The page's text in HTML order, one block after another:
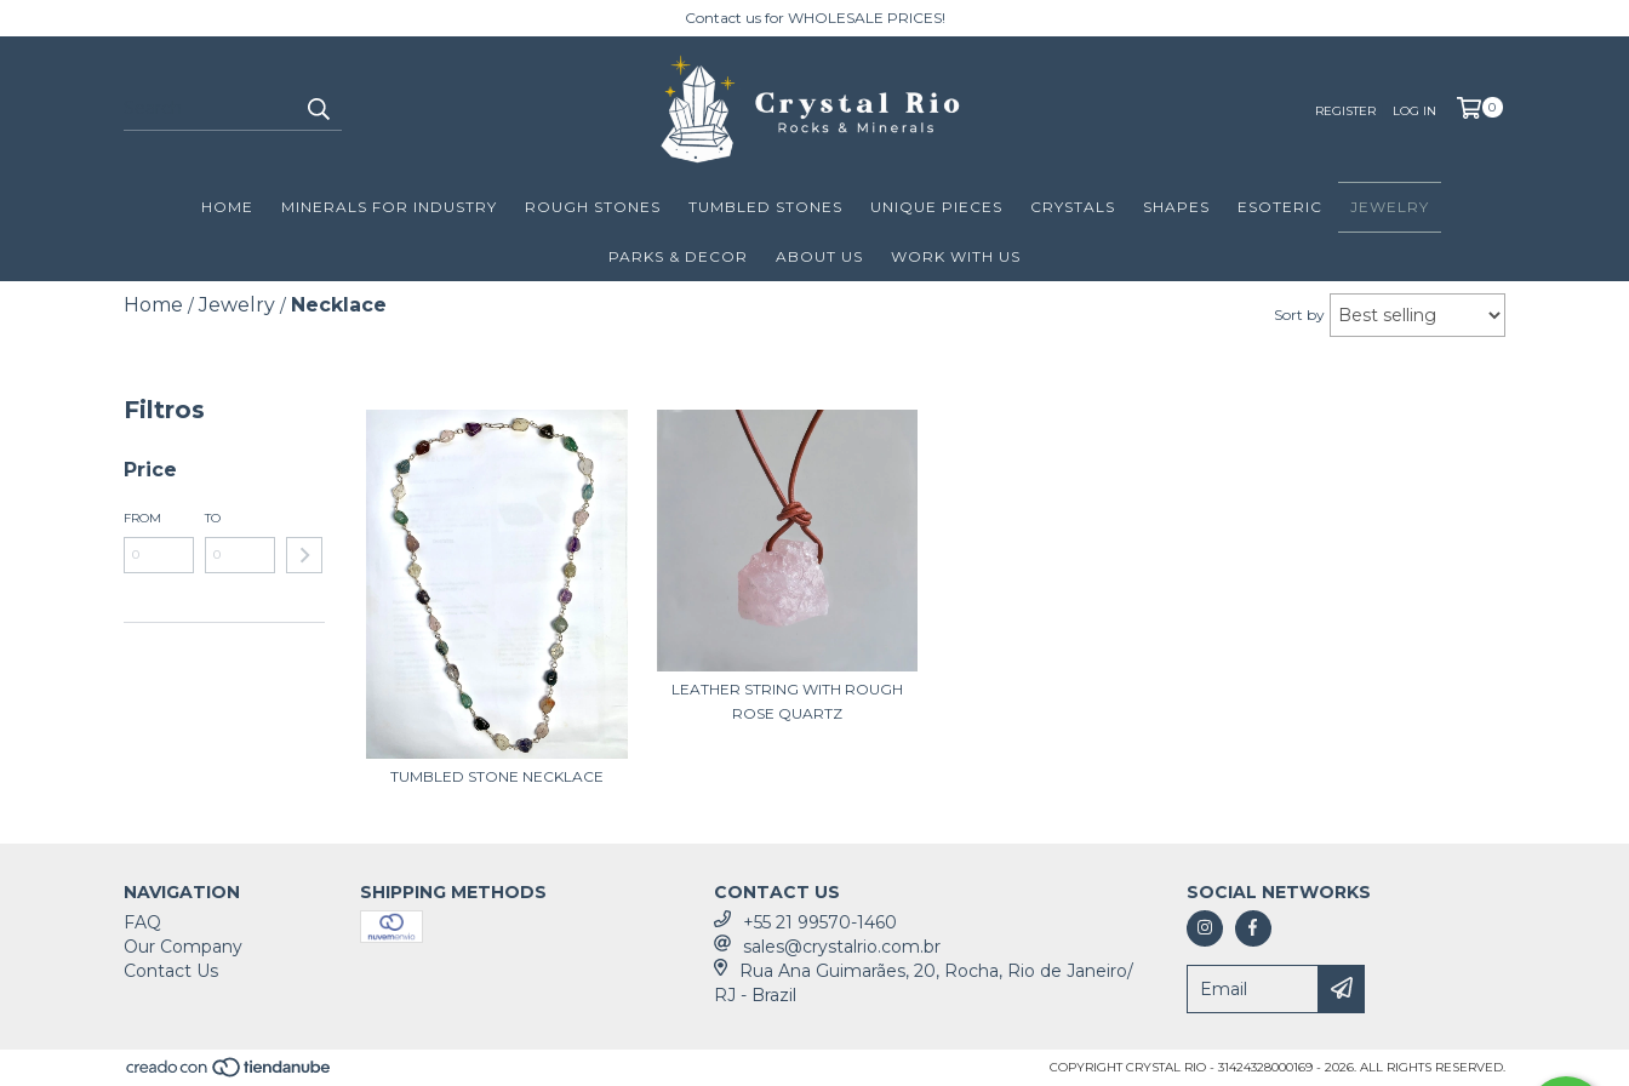
Contact us for WHOLESALE PRICES!
REGISTER LOG IN 0
HOME MINERALS FOR INDUSTRY ROUGH STONES TUMBLED STONES UNIQUE PIECES CRYSTALS SHAPES ESOTERIC JEWELRY
PARKS & DECOR ABOUT US WORK WITH US
Home / Jewelry / Necklace Sort by
Filtros
Price
FROM TO
TUMBLED STONE NECKLACE
LEATHER STRING WITH ROUGH
ROSE QUARTZ
NAVIGATION
FAQ
Our Company
Contact Us
SHIPPING METHODS
CONTACT US
+55 21 99570-1460
sales@crystalrio.com.br
Rua Ana Guimarães, 20, Rocha, Rio de Janeiro/
RJ - Brazil
SOCIAL NETWORKS
COPYRIGHT CRYSTAL RIO - 31424328000169 - 2026. ALL RIGHTS RESERVED.